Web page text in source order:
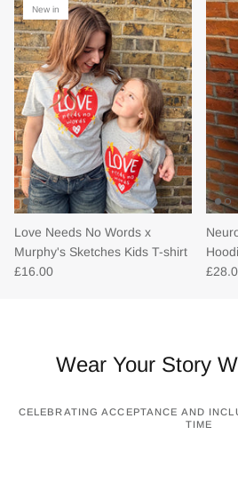
New in
Love Needs No Words x
Murphy's Sketches Kids T-shirt
£16.00
Wear Your Story
CELEBRATING ACCEPTANCE AND
TIME